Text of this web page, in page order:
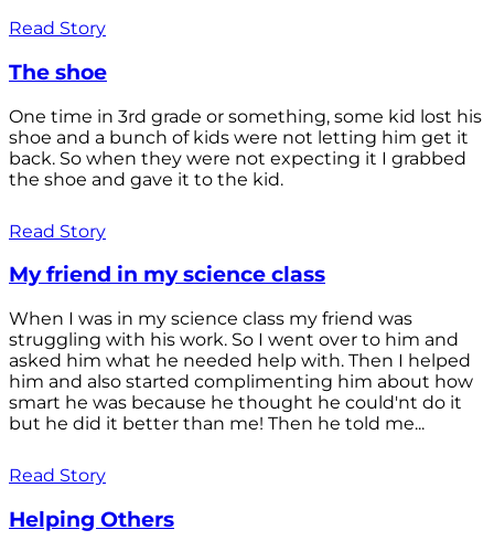
Read Story
The shoe
One time in 3rd grade or something, some kid lost his
shoe and a bunch of kids were not letting him get it
back. So when they were not expecting it I grabbed
the shoe and gave it to the kid.
Read Story
My friend in my science class
When I was in my science class my friend was
struggling with his work. So I went over to him and
asked him what he needed help with. Then I helped
him and also started complimenting him about how
smart he was because he thought he could'nt do it
but he did it better than me! Then he told me...
Read Story
Helping Others